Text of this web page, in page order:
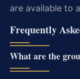
are available to
Frequently
What are the